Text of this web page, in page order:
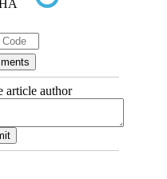
article author